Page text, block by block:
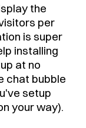
the
per
is super
installing
at no
chat bubble
setup
your way).